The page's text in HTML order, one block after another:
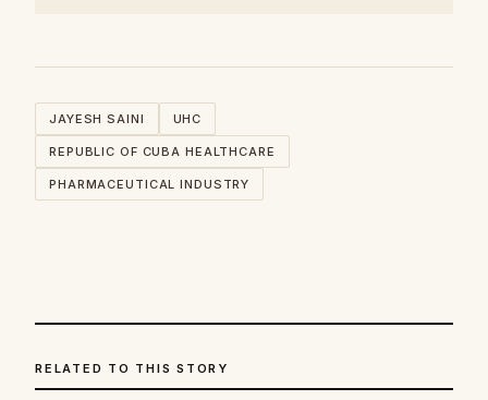
JAYESH SAINI UHC
REPUBLIC OF CUBA HEALTHCARE
PHARMACEUTICAL INDUSTRY
RELATED TO THIS STORY